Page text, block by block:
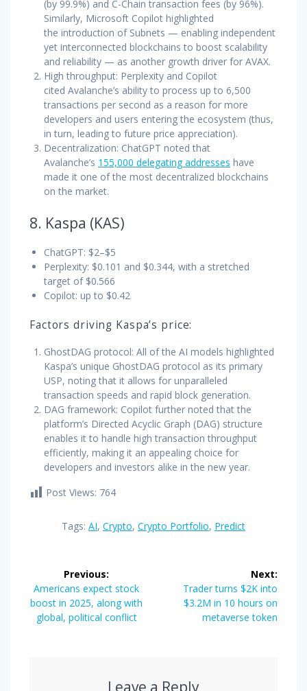
(by 99.9%) and C-Chain transaction fees (by 96%).
Similarly, Microsoft Copilot highlighted
the introduction of Subnets — enabling independent
yet interconnected blockchains to boost scalability
and reliability — as another growth driver for AVAX.
High throughput: Perplexity and Copilot
cited Avalanche’s ability to process up to 6,500
transactions per second as a reason for more
developers and users entering the ecosystem (thus,
in turn, leading to future price appreciation).
Decentralization: ChatGPT noted that
Avalanche’s 155,000 delegating addresses have
made it one of the most decentralized blockchains
on the market.
8. Kaspa (KAS)
ChatGPT: $2–$5
Perplexity: $0.101 and $0.344, with a stretched
target of $0.566
Copilot: up to $0.42
Factors driving Kaspa’s price:
GhostDAG protocol: All of the AI models highlighted
Kaspa’s unique GhostDAG protocol as its primary
USP, noting that it allows for unparalleled
transaction speeds and rapid block generation.
DAG framework: Copilot further noted that the
platform’s Directed Acyclic Graph (DAG) structure
enables it to handle high transaction throughput
efficiently, making it an appealing choice for
developers and investors alike in the new year.
Post Views: 764
Tags: AI, Crypto, Crypto Portfolio, Predict
navigation
Previous:
Previous
post:
Americans expect stock
boost in 2025, along with
global, political conflict
Next:
Next
post:
Trader turns $2K into
$3.2M in 10 hours on
metaverse token
Leave a Reply